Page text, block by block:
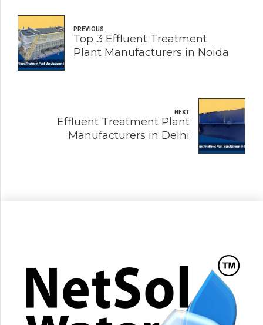
PREVIOUS
Top 3 Effluent Treatment
Plant Manufacturers in Noida
NEXT
Effluent Treatment Plant
Manufacturers in Delhi